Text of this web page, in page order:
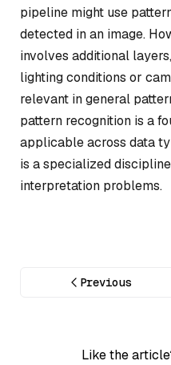
pipeline might use
detected in an image.
involves additional
lighting conditions or
relevant in general
pattern recognition is a
applicable across data
is a specialized
interpretation problems.
Previous
Like the